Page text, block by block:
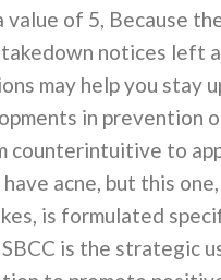
value of 5, Because
notices left
may help you stay
in prevention
counterintuitive to
acne, but this
is formulated
is the strategic